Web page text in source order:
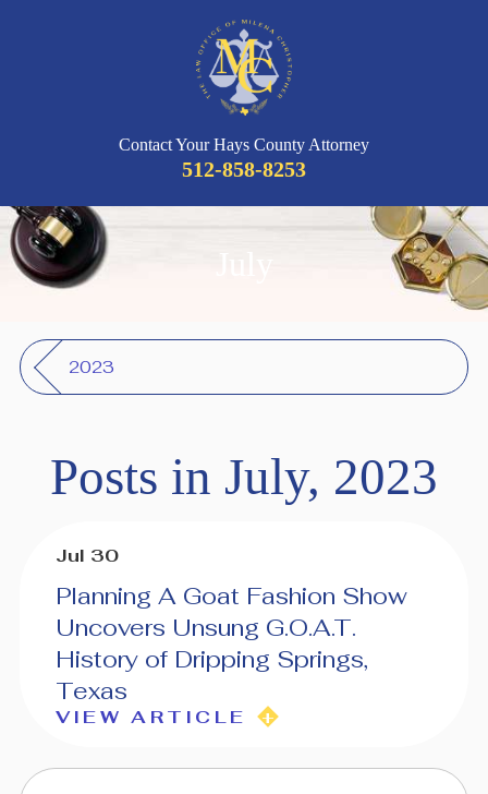
Contact Your Hays County Attorney
512-858-8253
2023
Posts in July, 2023
Jul 30
Planning A Goat Fashion Show
Uncovers Unsung G.O.A.T.
History of Dripping Springs,
Texas
VIEW ARTICLE